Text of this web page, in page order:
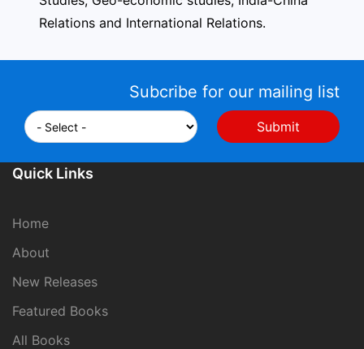
Relations and International Relations.
Subcribe for our mailing list
Quick Links
Home
About
New Releases
Featured Books
All Books